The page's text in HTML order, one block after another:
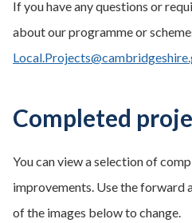
If you have any questions or
about our programme or
Completed
You can view a selection of
improvements. Use the forward
of the images below to change.